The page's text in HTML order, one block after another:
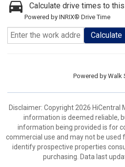
Calculate drive times to
Powered by INRIX® Drive Time
Calculate
Powered by Walk
Disclaimer: Copyright 2026 HiCentral
information is deemed reliable,
information being provided is for
commercial use and may not be used
identify prospective properties
purchasing. Data last